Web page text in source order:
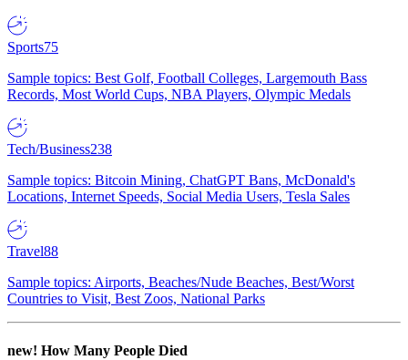
Sports75
Sample topics: Best Golf, Football Colleges, Largemouth Bass
Records, Most World Cups, NBA Players, Olympic Medals
Tech/Business238
Sample topics: Bitcoin Mining, ChatGPT Bans, McDonald's
Locations, Internet Speeds, Social Media Users, Tesla Sales
Travel88
Sample topics: Airports, Beaches/Nude Beaches, Best/Worst
Countries to Visit, Best Zoos, National Parks
new! How Many People Died